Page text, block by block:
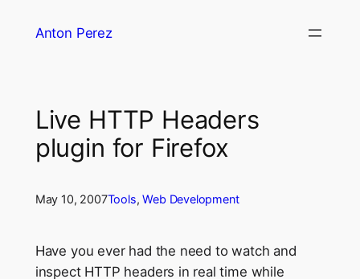
Anton Perez
Live HTTP Headers
plugin for Firefox
May 10, 2007Tools, Web Development
Have you ever had the need to watch and
inspect HTTP headers in real time while